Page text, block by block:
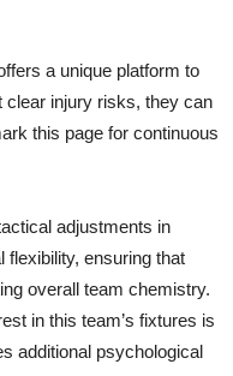
a unique platform to
clear injury risks, they can
this page for continuous
adjustments in
flexibility, ensuring that
overall team chemistry.
in this team’s fixtures is
additional psychological